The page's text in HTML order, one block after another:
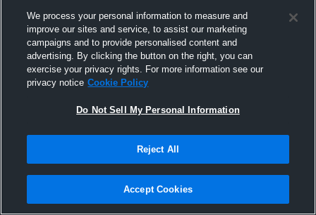
Joined Hudl
16 January 2026
We process your personal information to measure and
improve our sites and service, to assist our marketing
campaigns and to provide personalised content and
advertising. By clicking the button on the right, you can
exercise your privacy rights. For more information see our
privacy notice Cookie Policy
Do Not Sell My Personal Information
Reject All
Accept Cookies